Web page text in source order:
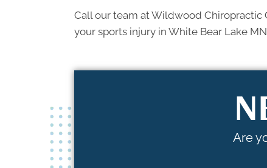
Call our team at Wildwood
your sports injury in White Bear Lake
Are